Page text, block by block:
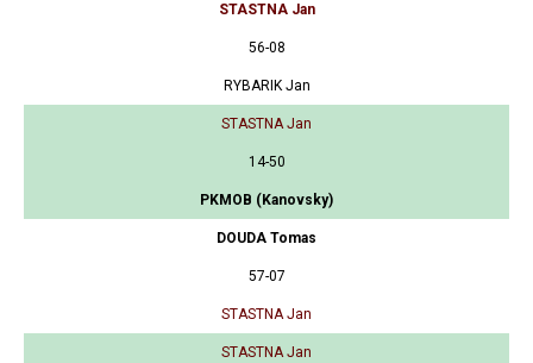
STASTNA Jan
56-08
RYBARIK Jan
STASTNA Jan
14-50
PKMOB (Kanovsky)
DOUDA Tomas
57-07
STASTNA Jan
STASTNA Jan